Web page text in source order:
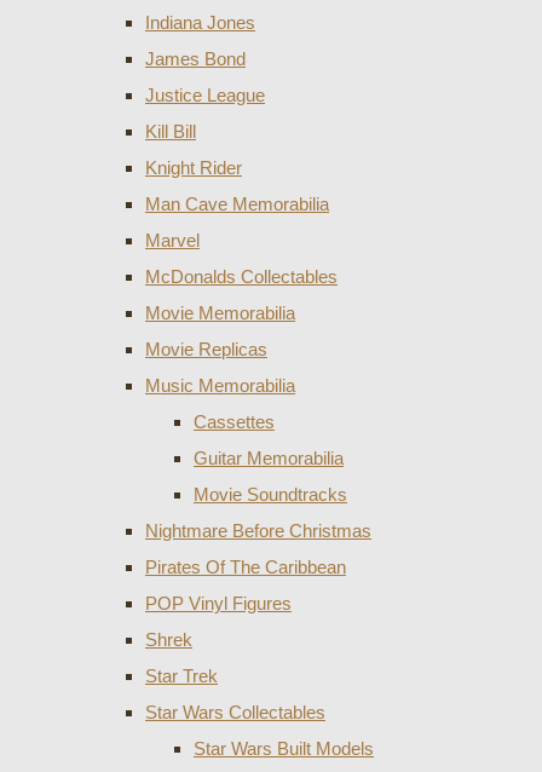
Indiana Jones
James Bond
Justice League
Kill Bill
Knight Rider
Man Cave Memorabilia
Marvel
McDonalds Collectables
Movie Memorabilia
Movie Replicas
Music Memorabilia
Cassettes
Guitar Memorabilia
Movie Soundtracks
Nightmare Before Christmas
Pirates Of The Caribbean
POP Vinyl Figures
Shrek
Star Trek
Star Wars Collectables
Star Wars Built Models